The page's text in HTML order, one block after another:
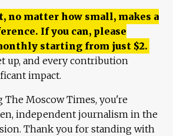
no matter how small, makes a
If you can, please
starting from just $2.
up, and every contribution
impact.
The Moscow Times, you're
independent journalism in the
Thank you for standing with